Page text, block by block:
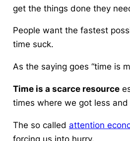
get the things done they
People want the fastest
time suck.
As the saying goes “time is
Time is a scarce resource
times where we got less and
The so called attention
forcing us into hurry.